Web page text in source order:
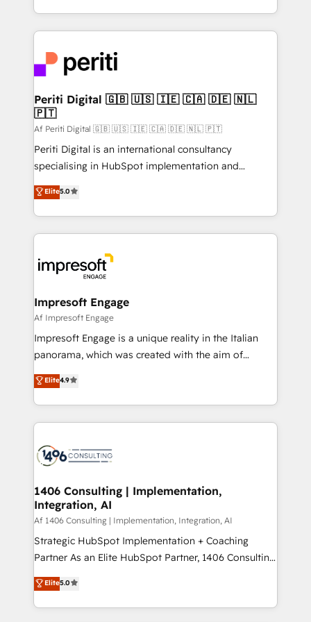
の一部をAIが自律実行する組織への移行を設計・実装。
DX × AI推進のPMO伴走支援 複数部門をまたぐDX×AI変
革を、構想から実装・定着までPMOとして主導。「設
定の代行ではなく、設計の責任」を引き受け、部門横断
の統合・浸透・変革管理を実行します。 ▸ CMS戦略設
計・構築：リード獲得・CVR・SEOを前提にした情報設
提供。 ▸ 既存CRM・MAからの移行支援：Salesforce・
Marketo・Pardot等からの移行、カスタム設計、履歴
データ移行と活用設計まで。 ▸ AEO対応：ChatGPT・
か？ ✓ HubSpot Eliteパートナー認定 ✓ HubSpotアワ
ード受賞・HUGリーダー ✓ ISO27001:2022 /
ISO9001:2015 取得 ✓ 400社以上の導入実績 ✓
状整理の壁打ちなど、構想段階からお気軽にお問い合わ
せください。
ideas, opportunities, and challenges into meaningful
experiences. To us, technology is more than just
and—most importantly—simple. That’s why we lean
into bold ideas and shape them into thoughtful
products and strategies that actually make a
difference.
Periti Digital 🇬🇧 🇺🇸 🇮🇪 🇨🇦 🇩🇪 🇳🇱
🇵🇹
Af Periti Digital 🇬🇧 🇺🇸 🇮🇪 🇨🇦 🇩🇪 🇳🇱 🇵🇹
Periti Digital is an international consultancy
specialising in HubSpot implementation and
Antropic's Claude business transformation, with
offices in Dublin, Munich, Rotterdam, Lisbon, and
New York. We help organisations unlock their full
revenue potential by deeply integrating core
beyond, with HubSpot, and layering Anthropic's
Claude AI across the processes that matter most.
From automating complex workflows to surfacing
insights buried in data, we build intelligent systems
that think, connect, and scale. Our approach goes
beyond configuration. We embed ourselves in our
actually runs, and architect solutions that make
technology work harder — so their people don't
Elite5.0
Impresoft Engage
Af Impresoft Engage
Impresoft Engage is a unique reality in the Italian
panorama, which was created with the aim of
putting Customer Experience at the center by
creating digital environments capable of integrating
people, processes and data. We offer the best
digital solutions on the market, ranging from CRM
marketing automation to online and offline sales
allowing companies to optimize processes and meet
the needs of the customer. We are part of Impresoft
Group, a group of specialized and complementary
companies that divide their offer into 4
Competence Centers: Smart Manufacturing,
The synergies generated by these integrations,
together with the combination of talents, skills,
Elite4.9
1406 Consulting | Implementation,
Integration, AI
Af 1406 Consulting | Implementation, Integration, AI
Strategic HubSpot Implementation + Coaching
Partner As an Elite HubSpot Partner, 1406 Consulting
helps mid-market revenue teams transform how
they sell, market, and serve. We don't just build your
HubSpot—we teach your team to own it, then stay
Elite5.0